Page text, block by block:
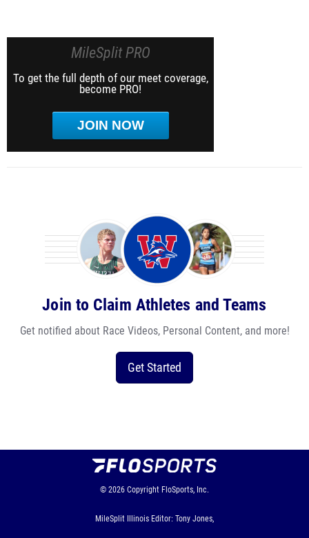
MileSplit PRO
To get the full depth of our meet coverage,
become PRO!
JOIN NOW
Join to Claim Athletes and Teams
Get notified about Race Videos, Personal Content, and more!
Get Started
© 2026 Copyright FloSports, Inc.
MileSplit Illinois Editor: Tony Jones,